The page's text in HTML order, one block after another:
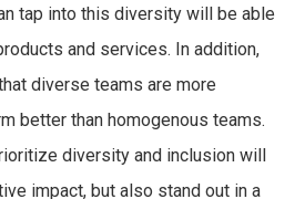
tap into this diversity will be able
and services. In addition,
diverse teams are more
better than homogenous teams.
diversity and inclusion will
impact, but also stand out in a